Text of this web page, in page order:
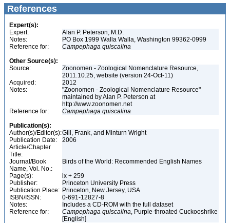
References
Expert(s):
Expert:
Alan P. Peterson, M.D.
Notes:
PO Box 1999 Walla Walla, Washington 99362-0999
Reference for:
Campephaga quiscalina
Other Source(s):
Source:
Zoonomen - Zoological Nomenclature Resource,
2011.10.25, website (version 24-Oct-11)
Acquired:
2012
Notes:
"Zoonomen - Zoological Nomenclature Resource"
maintained by Alan P. Peterson at
http://www.zoonomen.net
Reference for:
Campephaga quiscalina
Publication(s):
Author(s)/Editor(s):Gill, Frank, and Minturn Wright
Publication Date:
2006
Article/Chapter
Title:
Journal/Book
Name, Vol. No.:
Birds of the World: Recommended English Names
Page(s):
ix + 259
Publisher:
Princeton University Press
Publication Place: Princeton, New Jersey, USA
ISBN/ISSN:
0-691-12827-8
Notes:
Includes a CD-ROM with the full dataset
Reference for:
Campephaga quiscalina, Purple-throated Cuckooshrike
[English]